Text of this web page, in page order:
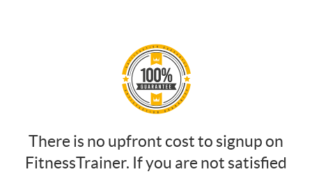
There is no upfront cost to signup on
FitnessTrainer. If you are not satisfied